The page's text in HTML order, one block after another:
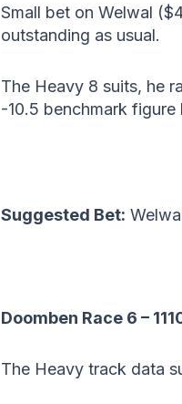
Small bet on Welwal
outstanding as usual.
The Heavy 8 suits, he
-10.5 benchmark figure
Suggested Bet:
Doomben Race 6 –
The Heavy track data